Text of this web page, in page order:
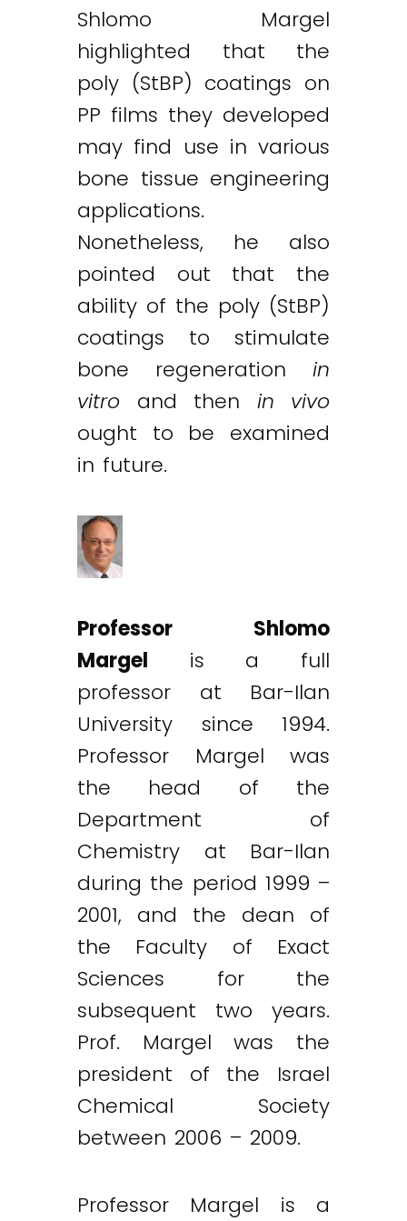
Shlomo Margel
highlighted that the
poly (StBP) coatings on
PP films they developed
may find use in various
bone tissue engineering
applications.
Nonetheless, he also
pointed out that the
ability of the poly (StBP)
coatings to stimulate
bone regeneration in
vitro and then in vivo
ought to be examined
in future.
Professor Shlomo
Margel is a full
professor at Bar-Ilan
University since 1994.
Professor Margel was
the head of the
Department of
Chemistry at Bar-Ilan
during the period 1999 –
2001, and the dean of
the Faculty of Exact
Sciences for the
subsequent two years.
Prof. Margel was the
president of the Israel
Chemical Society
between 2006 – 2009.
Professor Margel is a